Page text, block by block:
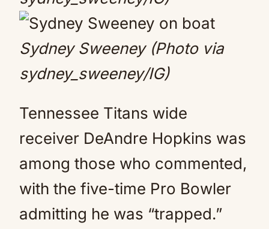
Sydney Sweeney (Photo via
sydney_sweeney/IG)
Tennessee Titans wide
receiver DeAndre Hopkins was
among those who commented,
with the five-time Pro Bowler
admitting he was “trapped.”